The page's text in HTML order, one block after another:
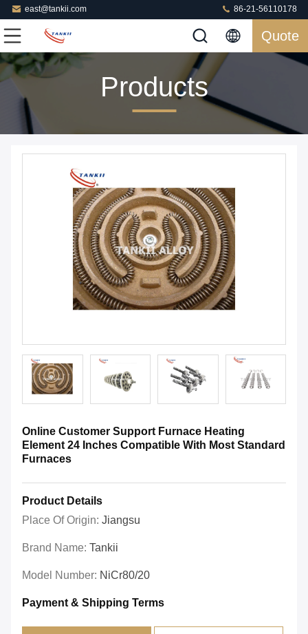
east@tankii.com 86-21-56110178
Quote
Products
Online Customer Support Furnace Heating
Element 24 Inches Compatible With Most Standard
Furnaces
Product Details
Place Of Origin: Jiangsu
Brand Name: Tankii
Model Number: NiCr80/20
Payment & Shipping Terms